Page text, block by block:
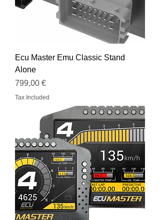
Ecu Master Emu Classic Stand
Alone
Price
799,00 €
Tax Included